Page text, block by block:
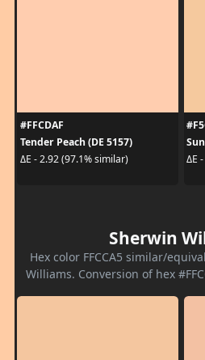
#FFCDAF
Tender Peach (DE 5157)
ΔE - 2.92 (97.1% similar)
ΔE
Sherwin
Hex color FFCCA5 similar/
Williams. Conversion of hex